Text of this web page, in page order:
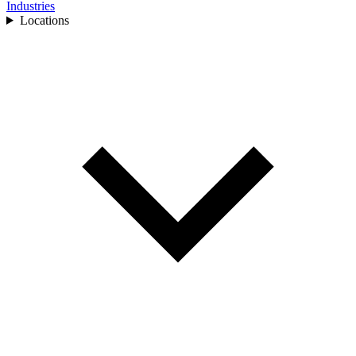
Industries
Locations